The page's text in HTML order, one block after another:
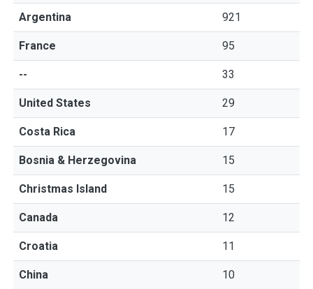
Argentina 921
France 95
-- 33
United States 29
Costa Rica 17
Bosnia & Herzegovina 15
Christmas Island 15
Canada 12
Croatia 11
China 10